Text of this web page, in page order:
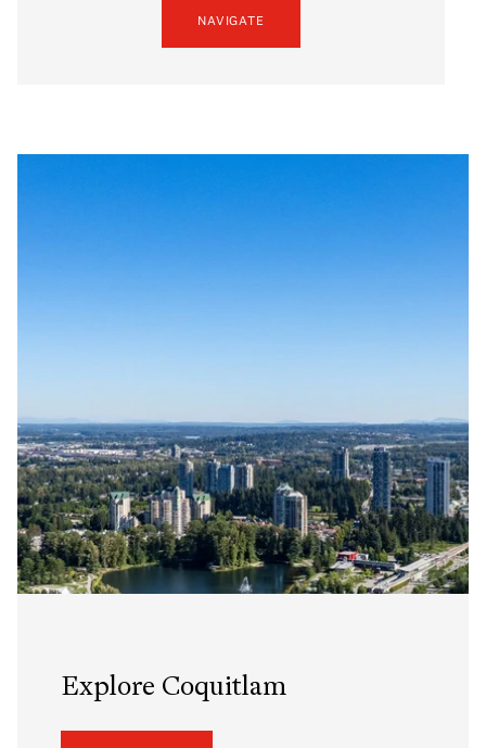
NAVIGATE
Explore Coquitlam